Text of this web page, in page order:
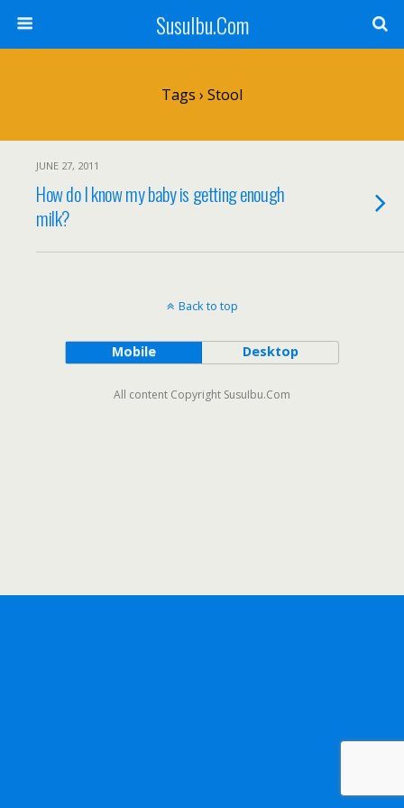
SusuIbu.Com
Tags › Stool
JUNE 27, 2011
How do I know my baby is getting enough
milk?
Back to top
Mobile Desktop
All content Copyright SusuIbu.Com